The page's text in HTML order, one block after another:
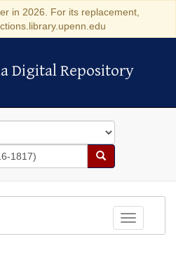
in 2026. For its replacement,
Digital Repository
Digital Repository
Search
Toggle